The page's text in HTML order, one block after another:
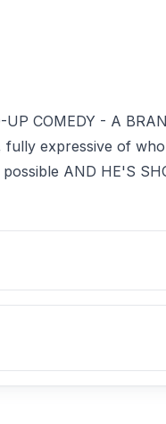
COMEDY - A
fully expressive of
AND HE'S